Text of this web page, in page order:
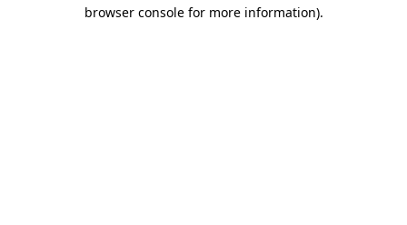
browser console for more information).